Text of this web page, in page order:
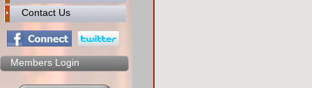
Contact Us
Members Login